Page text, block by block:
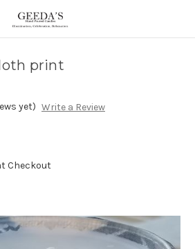
print
yet) Write a Review
Checkout